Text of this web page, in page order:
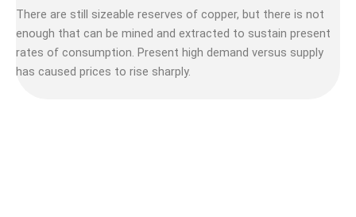
There are still sizeable reserves of copper, but there is not
enough that can be mined and extracted to sustain present
rates of consumption. Present high demand versus supply
has caused prices to rise sharply.